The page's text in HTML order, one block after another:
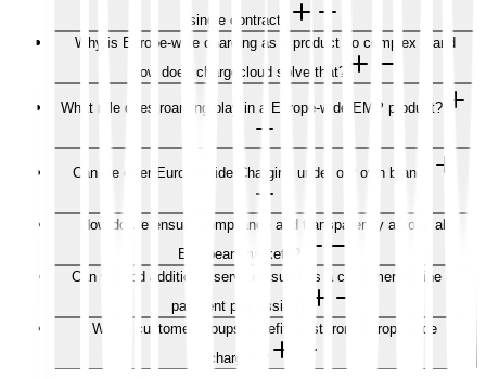
single contract?
Why is Europe-wide charging as a product so complex – and
how does chargecloud solve that?
What role does roaming play in a Europe-wide EMP product?
Can we offer Europe-wide Charging under our own brand?
How do we ensure compliance and transparency across all
European markets?
Can we add additional services such as a customer hotline or
payment processing?
Which customer groups benefit most from Europe-wide
charging?